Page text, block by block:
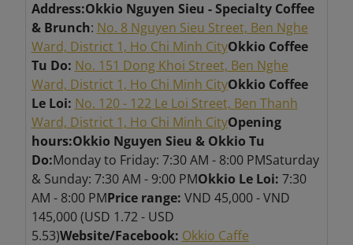
Address:Okkio Nguyen Sieu - Specialty Coffee
& Brunch: No. 8 Nguyen Sieu Street, Ben Nghe
Ward, District 1, Ho Chi Minh CityOkkio Coffee
Tu Do: No. 151 Dong Khoi Street, Ben Nghe
Ward, District 1, Ho Chi Minh CityOkkio Coffee
Le Loi: No. 120 - 122 Le Loi Street, Ben Thanh
Ward, District 1, Ho Chi Minh CityOpening
hours:Okkio Nguyen Sieu & Okkio Tu
Do:Monday to Friday: 7:30 AM - 8:00 PMSaturday
& Sunday: 7:30 AM - 9:00 PMOkkio Le Loi: 7:30
AM - 8:00 PMPrice range: VND 45,000 - VND
145,000 (USD 1.72 - USD
5.53)Website/Facebook: Okkio Caffe